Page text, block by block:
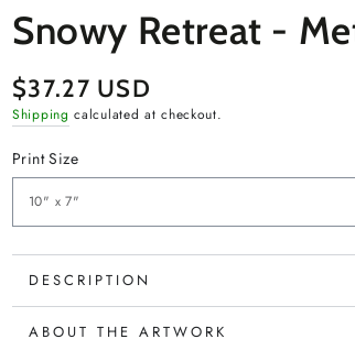
Snowy Retreat -
Regular
price
$37.27 USD
Shipping calculated at checkout.
Print Size
DESCRIPTION
ABOUT THE ARTWORK